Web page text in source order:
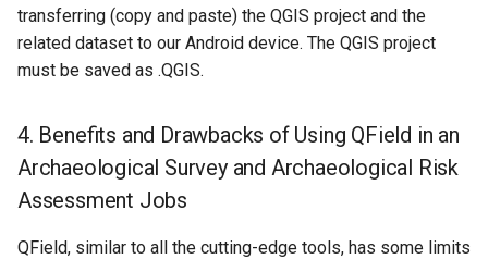
transferring (copy and paste) the QGIS project and the
related dataset to our Android device. The QGIS project
must be saved as .QGIS.
4. Benefits and Drawbacks of Using QField in an
Archaeological Survey and Archaeological Risk
Assessment Jobs
QField, similar to all the cutting-edge tools, has some limits